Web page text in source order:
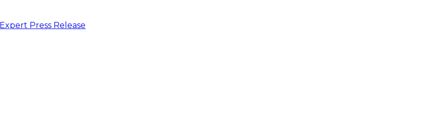
Expert Press Release